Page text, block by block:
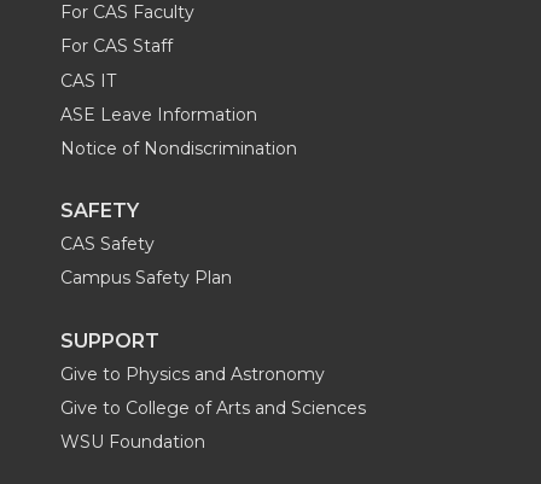
For CAS Faculty
For CAS Staff
CAS IT
ASE Leave Information
Notice of Nondiscrimination
SAFETY
CAS Safety
Campus Safety Plan
SUPPORT
Give to Physics and Astronomy
Give to College of Arts and Sciences
WSU Foundation